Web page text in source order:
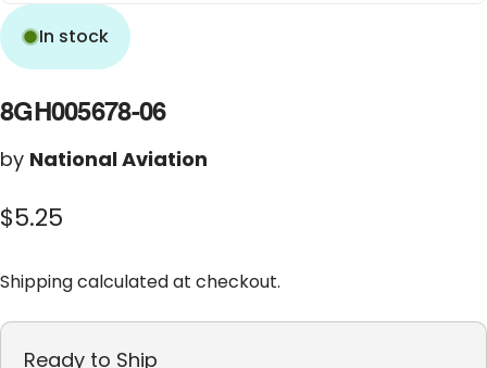
In stock
8GH005678-06
by National Aviation
$5.25
Shippingcalculated at checkout.
Ready to Ship